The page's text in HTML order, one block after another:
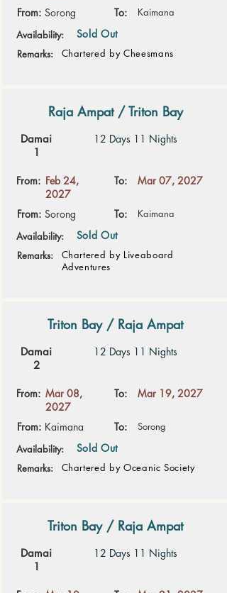
From: Sorong To:
Kaimana
Availability:
Sold Out
Remarks: Chartered by Cheesmans
Raja Ampat / Triton Bay
12 Days 11 Nights
Damai
1
From: Feb 24,
2027
From: Sorong
To: Mar 07, 2027
To:
Kaimana
Availability:
Sold Out
Remarks:
Chartered by Liveaboard
Adventures
Triton Bay / Raja Ampat
12 Days 11 Nights
Damai
2
From: Mar 08,
2027
From: Kaimana
To: Mar 19, 2027
To:
Sorong
Availability:
Sold Out
Remarks: Chartered by Oceanic Society
Triton Bay / Raja Ampat
12 Days 11 Nights
Damai
1